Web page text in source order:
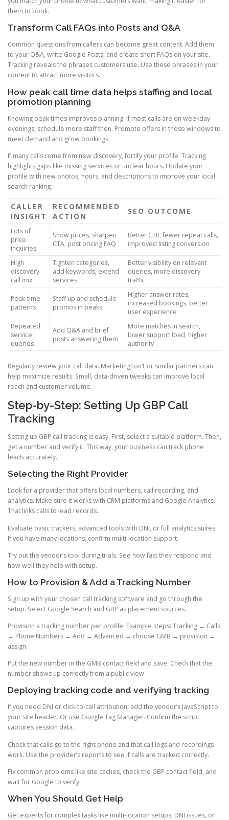
them to book.
Transform Call FAQs into Posts and Q&A
Common questions from callers can become great content. Add them
to your Q&A, write Google Posts, and create short FAQs on your site.
Tracking reveals the phrases customers use. Use these phrases in your
content to attract more visitors.
How peak call time data helps staffing and local
promotion planning
Knowing peak times improves planning. If most calls are on weekday
evenings, schedule more staff then. Promote offers in those windows to
meet demand and grow bookings.
If many calls come from new discovery, fortify your profile. Tracking
highlights gaps like missing services or unclear hours. Update your
profile with new photos, hours, and descriptions to improve your local
search ranking.
CALLER
INSIGHT
RECOMMENDED
ACTION
SEO OUTCOME
Lots of
price
inquiries
Show prices, sharpen
CTA, post pricing FAQ
Better CTR, fewer repeat calls,
improved listing conversion
High
discovery
call mix
Tighten categories,
add keywords, extend
services
Better visibility on relevant
queries, more discovery
traffic
Peak-time
patterns
Staff up and schedule
promos in peaks
Higher answer rates,
increased bookings, better
user experience
Repeated
service
queries
Add Q&A and brief
posts answering them
More matches in search,
lower support load, higher
authority
Regularly review your call data. Marketing1on1 or similar partners can
help maximize results. Small, data-driven tweaks can improve local
reach and customer volume.
Step-by-Step: Setting Up GBP Call
Tracking
Setting up GBP call tracking is easy. First, select a suitable platform. Then,
get a number and verify it. This way, your business can track phone
leads accurately.
Selecting the Right Provider
Look for a provider that offers local numbers, call recording, and
analytics. Make sure it works with CRM platforms and Google Analytics.
That links calls to lead records.
Evaluate basic trackers, advanced tools with DNI, or full analytics suites.
If you have many locations, confirm multi-location support.
Try out the vendor’s tool during trials. See how fast they respond and
how well they help with setup.
How to Provision & Add a Tracking Number
Sign up with your chosen call tracking software and go through the
setup. Select Google Search and GBP as placement sources.
Provision a tracking number per profile. Example steps: Tracking → Calls
→ Phone Numbers → Add → Advanced → choose GMB → provision →
assign.
Put the new number in the GMB contact field and save. Check that the
number shows up correctly from a public view.
Deploying tracking code and verifying tracking
If you need DNI or click-to-call attribution, add the vendor’s JavaScript to
your site header. Or use Google Tag Manager. Confirm the script
captures session data.
Check that calls go to the right phone and that call logs and recordings
work. Use the provider’s reports to see if calls are tracked correctly.
Fix common problems like site caches, check the GBP contact field, and
wait for Google to verify.
When You Should Get Help
Get experts for complex tasks like multi-location setups, DNI issues, or